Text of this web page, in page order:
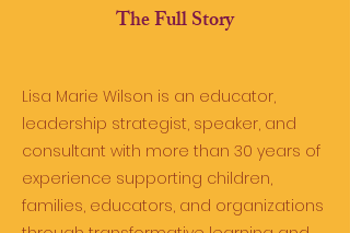
The Full Story
Lisa Marie Wilson is an educator,
leadership strategist, speaker, and
consultant with more than 30 years of
experience supporting children,
families, educators, and organizations